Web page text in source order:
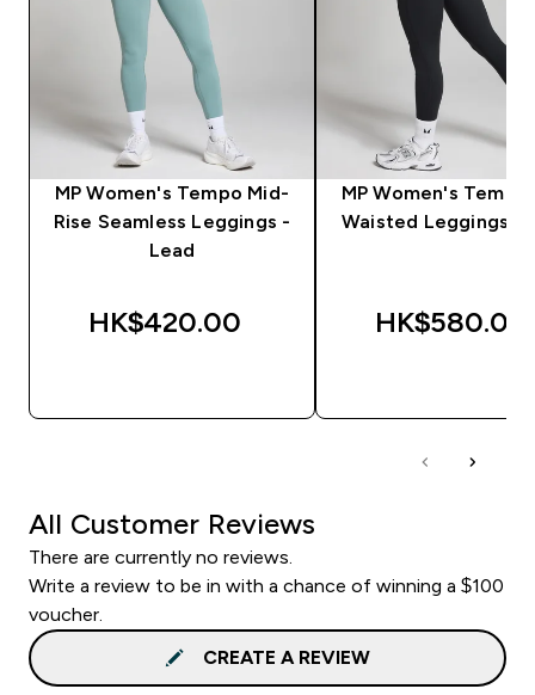
MP Women's Tempo Mid-
Rise Seamless Leggings -
Lead
HK$420.00‎
MP Women's Tempo
Waisted Leggings -
HK$580.00‎
All Customer Reviews
There are currently no reviews.
Write a review to be in with a chance of winning a $100
voucher.
CREATE A REVIEW